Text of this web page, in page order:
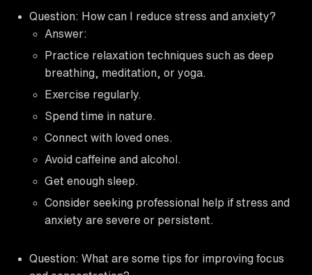
Question: How can I reduce stress and anxiety?
Answer:
Practice relaxation techniques such as deep
breathing, meditation, or yoga.
Exercise regularly.
Spend time in nature.
Connect with loved ones.
Avoid caffeine and alcohol.
Get enough sleep.
Consider seeking professional help if stress and
anxiety are severe or persistent.
Question: What are some tips for improving focus